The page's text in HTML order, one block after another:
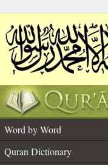
Word by Word
Quran Dictionary